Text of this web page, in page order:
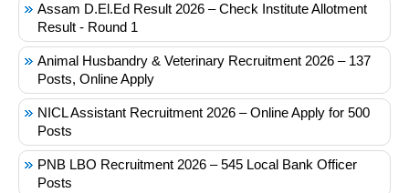
Assam D.El.Ed Result 2026 – Check Institute Allotment
Result - Round 1
Animal Husbandry & Veterinary Recruitment 2026 – 137
Posts, Online Apply
NICL Assistant Recruitment 2026 – Online Apply for 500
Posts
PNB LBO Recruitment 2026 – 545 Local Bank Officer
Posts